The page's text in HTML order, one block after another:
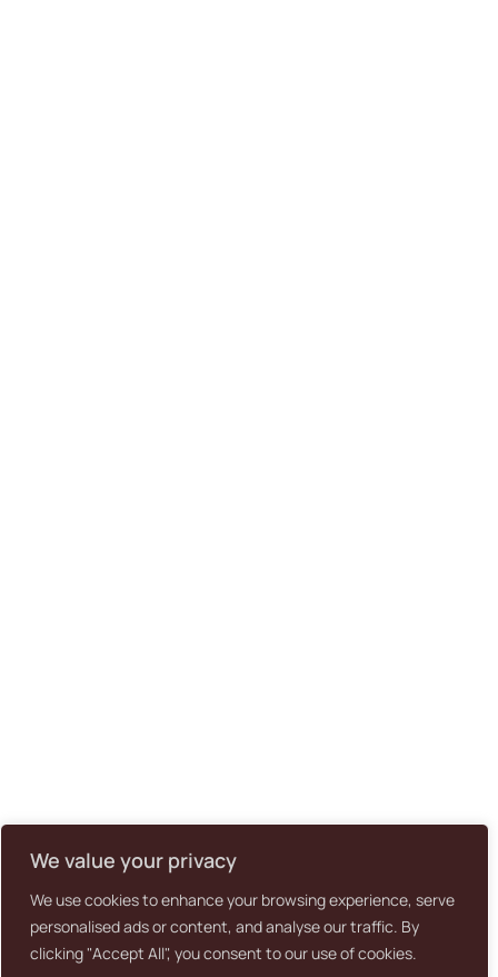
We value your privacy
We use cookies to enhance your browsing experience, serve
personalised ads or content, and analyse our traffic. By
clicking "Accept All", you consent to our use of cookies.